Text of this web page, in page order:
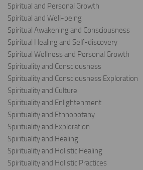
Spiritual and Personal Growth
Spiritual and Well-being
Spiritual Awakening and Consciousness
Spiritual Healing and Self-discovery
Spiritual Wellness and Personal Growth
Spirituality and Consciousness
Spirituality and Consciousness Exploration
Spirituality and Culture
Spirituality and Enlightenment
Spirituality and Ethnobotany
Spirituality and Exploration
Spirituality and Healing
Spirituality and Holistic Healing
Spirituality and Holistic Practices